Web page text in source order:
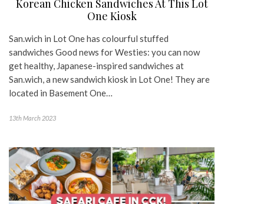
Korean Chicken Sandwiches At This Lot
One Kiosk
San.wich in Lot One has colourful stuffed
sandwiches Good news for Westies: you can now
get healthy, Japanese-inspired sandwiches at
San.wich, a new sandwich kiosk in Lot One! They are
located in Basement One…
13th March 2023